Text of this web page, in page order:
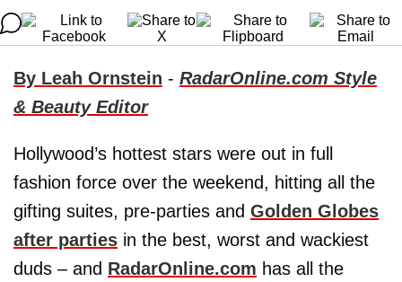
By Leah Ornstein - RadarOnline.com Style
& Beauty Editor
Hollywood’s hottest stars were out in full
fashion force over the weekend, hitting all the
gifting suites, pre-parties and Golden Globes
after parties in the best, worst and wackiest
duds – and RadarOnline.com has all the